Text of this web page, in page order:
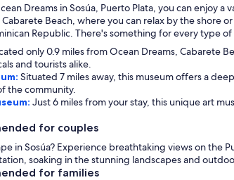
Dreams in Sosúa, Puerto Plata, you can enjoy
Beach, where you can relax by the shore
Republic. There's something for every type of
only 0.9 miles from Ocean Dreams, Cabarete
and tourists alike.
Situated 7 miles away, this museum offers a
the community.
Just 6 miles from your stay, this unique art
for couples
in Sosúa? Experience breathtaking views on the
soaking in the stunning landscapes and
for families